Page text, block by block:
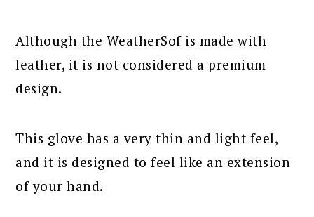
Although the WeatherSof is made with
leather, it is not considered a premium
design.
This glove has a very thin and light feel,
and it is designed to feel like an extension
of your hand.